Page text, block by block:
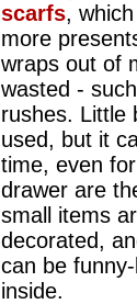
scarfs,
more
wraps out of
wasted -
rushes. Little
used, but it
time, even
drawer are
small items
decorated,
can be
inside.